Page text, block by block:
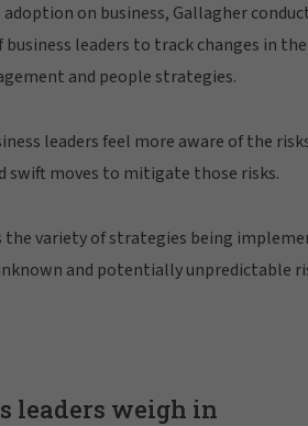
on business, Gallagher
business leaders to track changes in
and people strategies.
leaders feel more aware of the
swift moves to mitigate those risks.
the variety of strategies being
and potentially unpredictable
leaders weigh in